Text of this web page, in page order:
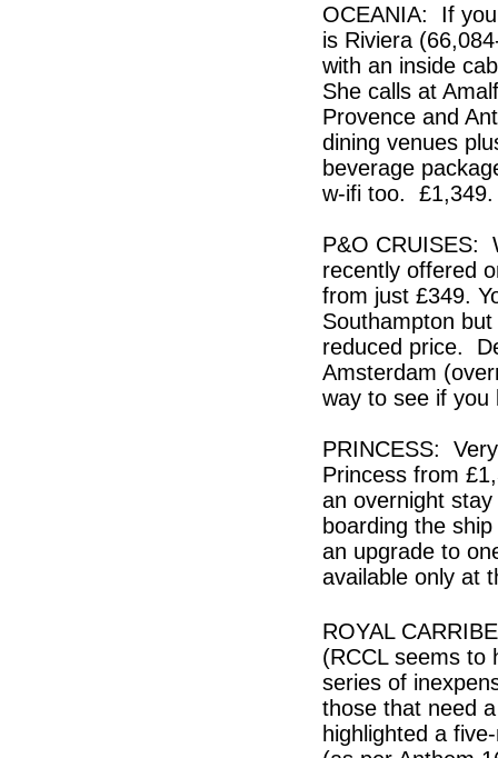
OCEANIA: If you
is Riviera
with an inside
She calls at
Provence and
dining venues
beverage
w-ifi too.
P&O CRUISES:
recently offered
from just £349.
Southampton
reduced price.
Amsterdam
way to see if
PRINCESS:
Princess from
an overnight
boarding the
an upgrade to
available only at
ROYAL
(RCCL seems to
series of
those that need
highlighted a